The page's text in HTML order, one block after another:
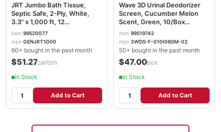
JRT Jumbo Bath Tissue,
Septic Safe, 2-Ply, White,
3.3" x 1,000 ft, 12
Rolls/Carton GENJRT1000
item 99520077
mpn GENJRT1000
60+ bought in the past month
$51.27/carton
In Stock
Add to Cart
Wave 3D Urinal Deodorizer
Screen, Cucumber Melon
Scent, Green, 10/Box
FRS3WDS60CME
item 99519742
mpn 3WDS-F-010I060M-02
50+ bought in the past month
$47.00/box
In Stock
Add to Cart